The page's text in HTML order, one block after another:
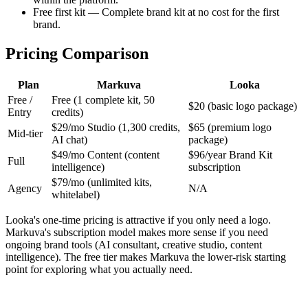
Free first kit — Complete brand kit at no cost for the first
brand.
Pricing Comparison
Plan Markuva
Looka
Free /
Entry
Free (1 complete kit, 50
credits)
$20 (basic logo package)
Mid-tier
$29/mo Studio (1,300 credits,
AI chat)
$65 (premium logo
package)
Full
$49/mo Content (content
intelligence)
$96/year Brand Kit
subscription
Agency
$79/mo (unlimited kits,
whitelabel)
N/A
Looka's one-time pricing is attractive if you only need a logo.
Markuva's subscription model makes more sense if you need
ongoing brand tools (AI consultant, creative studio, content
intelligence). The free tier makes Markuva the lower-risk starting
point for exploring what you actually need.